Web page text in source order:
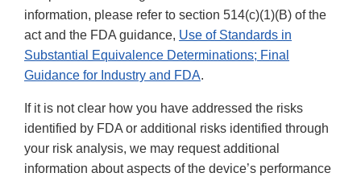
information, please refer to section 514(c)(1)(B) of the
act and the FDA guidance, Use of Standards in
Substantial Equivalence Determinations; Final
Guidance for Industry and FDA.
If it is not clear how you have addressed the risks
identified by FDA or additional risks identified through
your risk analysis, we may request additional
information about aspects of the device’s performance